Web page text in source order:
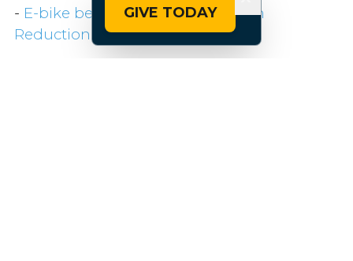
- E-bike benefit left out of Inflation
Reduction Act — BRAIN
GIVE TODAY